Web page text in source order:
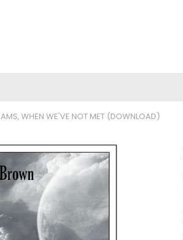
WHEN WE'VE NOT MET (DOWNLOAD)